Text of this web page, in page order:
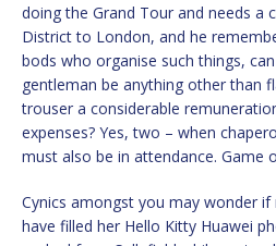
doing the Grand Tour and needs a
District to London, and he
bods who organise such things,
gentleman be anything other than
trouser a considerable
expenses? Yes, two – when
must also be in attendance. Game
Cynics amongst you may wonder
have filled her Hello Kitty Huawei